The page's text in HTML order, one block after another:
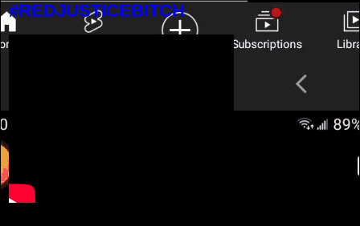
#REDJUSTICEBITCH